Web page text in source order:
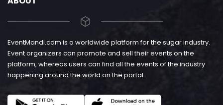
EventMandi.com is a worldwide platform for the sugar industry.
Event organizers can promote and sell their events on the
platform, whereas users can find all the events of the industry
happening around the world on the portal.